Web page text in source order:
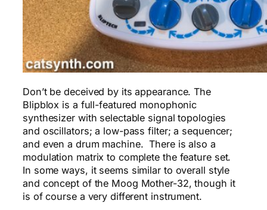
Don’t be deceived by its appearance. The
Blipblox is a full-featured monophonic
synthesizer with selectable signal topologies
and oscillators; a low-pass filter; a sequencer;
and even a drum machine. There is also a
modulation matrix to complete the feature set.
In some ways, it seems similar to overall style
and concept of the Moog Mother-32, though it
is of course a very different instrument.